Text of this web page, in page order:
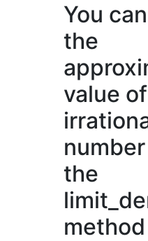
You
the
value
the
method